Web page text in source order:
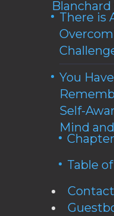
Blanchard
There is
You
Self-
Mind
Table